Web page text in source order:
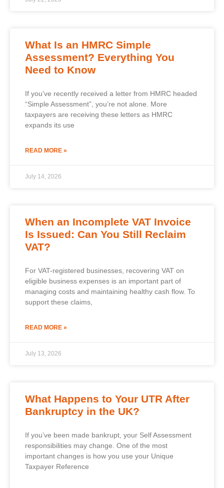
What Is an HMRC Simple
Assessment? Everything You
Need to Know
If you’ve recently received a letter from HMRC headed
“Simple Assessment”, you’re not alone. More
taxpayers are receiving these letters as HMRC
expands its use
READ MORE »
July 14, 2026
When an Incomplete VAT Invoice
Is Issued: Can You Still Reclaim
VAT?
For VAT-registered businesses, recovering VAT on
eligible business expenses is an important part of
managing costs and maintaining healthy cash flow. To
support these claims,
READ MORE »
July 13, 2026
What Happens to Your UTR After
Bankruptcy in the UK?
If you’ve been made bankrupt, your Self Assessment
responsibilities may change. One of the most
important changes is how you use your Unique
Taxpayer Reference